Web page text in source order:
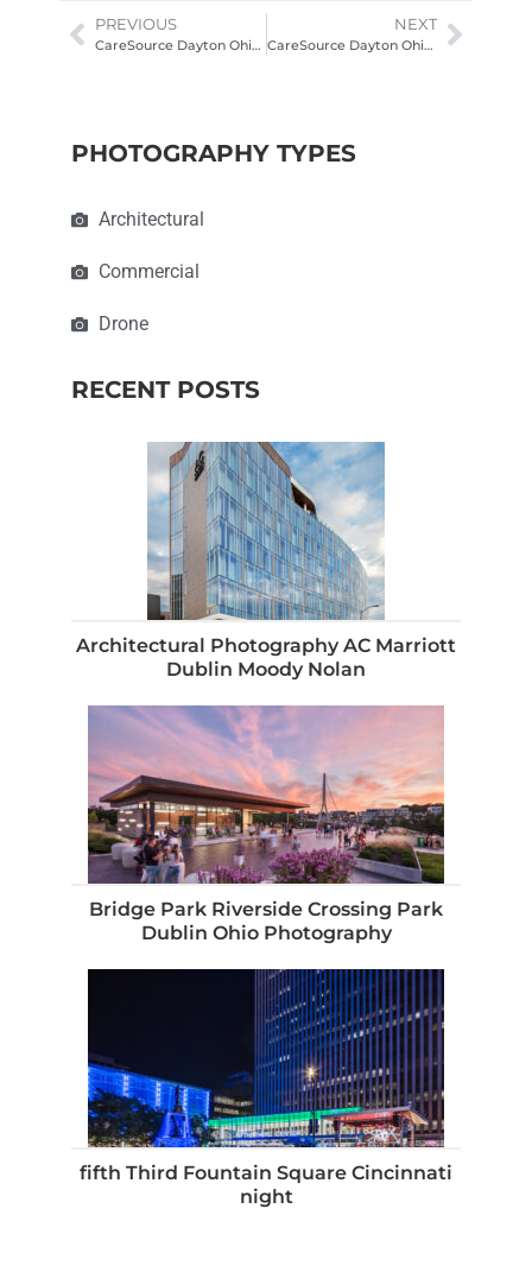
PREVIOUS
CareSource Dayton Ohio Architectural Photography
NEXT
CareSource Dayton Ohio Architectural Photography
PHOTOGRAPHY TYPES
Architectural
Commercial
Drone
RECENT POSTS
Architectural Photography AC Marriott
Dublin Moody Nolan
Bridge Park Riverside Crossing Park
Dublin Ohio Photography
fifth Third Fountain Square Cincinnati
night